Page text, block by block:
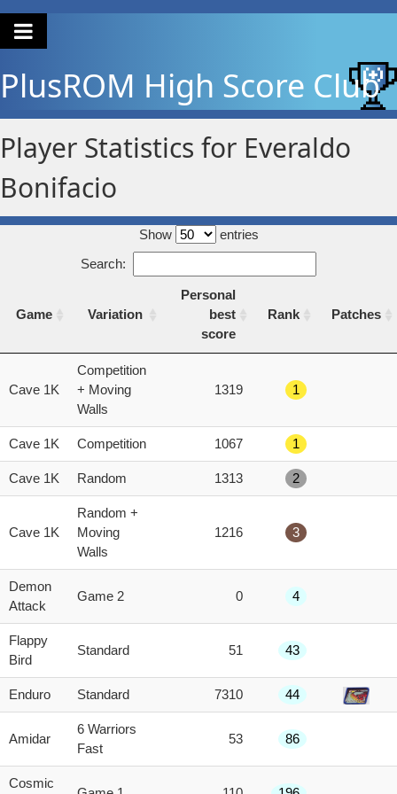
PlusROM High Score Club
Player Statistics for Everaldo
Bonifacio
Show
entries
Search:
Game Variation
Personal
best
score
Rank Patches
Variation
best
Cave 1K
Competition
+ Moving
Walls
1319 1
Cave 1K Competition 1067 1
Cave 1K Random 1313 2
Cave 1K
Random +
Moving
Walls
1216 3
Demon
Attack
Game 2 0 4
Flappy
Bird
Standard 51 43
Enduro Standard 7310 44
Amidar
6 Warriors
Fast
53 86
Cosmic